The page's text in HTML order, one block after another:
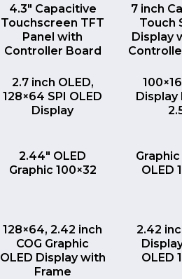
QUICK VIEW
4.3″ Capacitive
Touchscreen TFT
Panel with
Controller Board
7 inch
Touch
Display
QUICK VIEW
2.7 inch OLED,
128×64 SPI OLED
Display
Display
QUICK VIEW
2.44″ OLED
Graphic 100×32
OLED
QUICK VIEW
128×64, 2.42 inch
COG Graphic
OLED Display with
Frame
2.42
OLED